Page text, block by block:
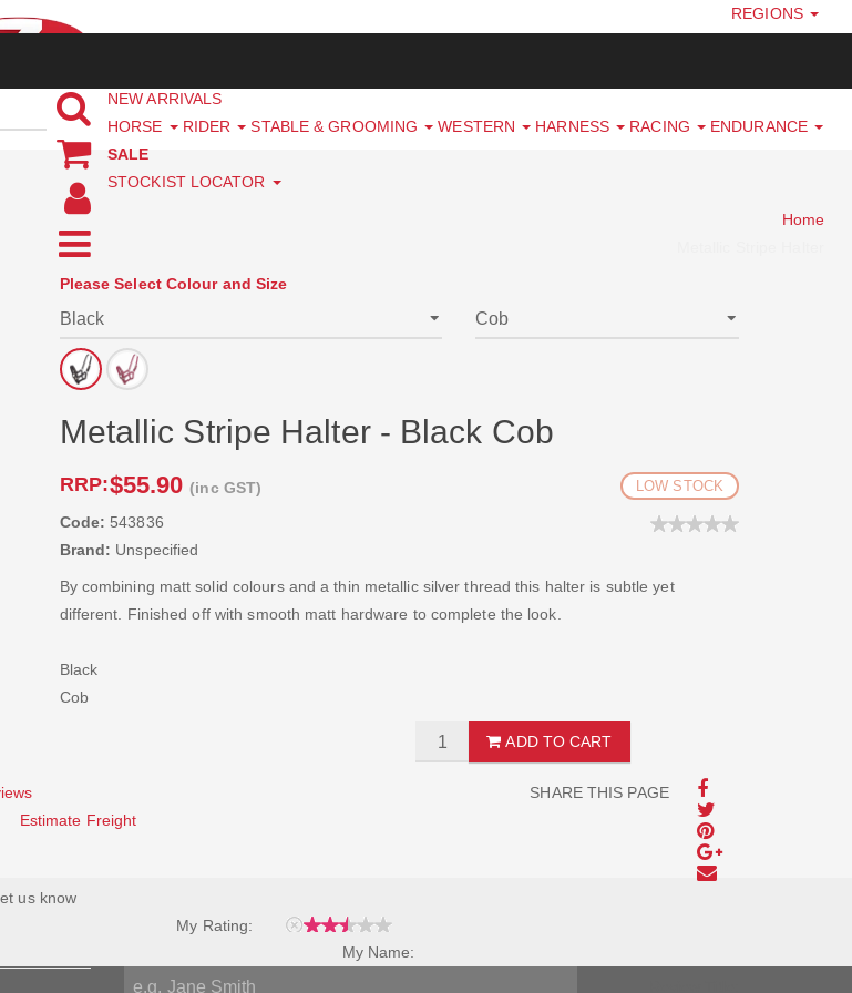
REGIONS
NEW ARRIVALS
HORSE
RIDER STABLE & GROOMING WESTERN HARNESS RACING
ENDURANCE
SALE
STOCKIST LOCATOR
Home
Please Select Colour and Size
Metallic Stripe Halter - Black Cob
RRP:$55.90(inc GST) LOW STOCK
Code: 543836
Brand: Unspecified
By combining matt solid colours and a thin metallic silver thread this halter is subtle yet
different. Finished off with smooth matt hardware to complete the look.
Black
Cob
ADD TO CART
SHARE THIS PAGE
Estimate Freight
us know
My Rating:
My Name: